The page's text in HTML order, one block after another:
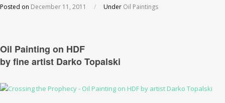
Posted on December 11, 2011 / Under Oil Paintings
Oil Painting on HDF
by fine artist Darko Topalski